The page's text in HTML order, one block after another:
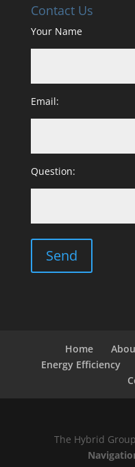
Contact Us
Your Name
Email:
Question:
Home
Energy Efficiency
The Hybrid